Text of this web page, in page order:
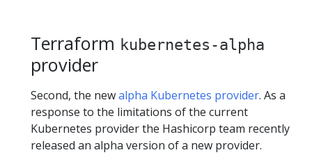
Terraform kubernetes-alpha
provider
Second, the newalpha Kubernetes provider. As a
response to the limitations of the current
Kubernetes provider the Hashicorp team recently
released an alpha version of a new provider.